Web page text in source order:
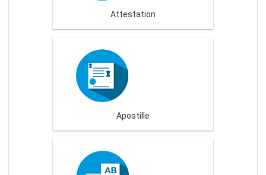
Attestation
Apostille